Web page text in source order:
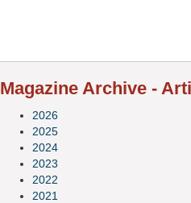
Magazine Archive -
2026
2025
2024
2023
2022
2021